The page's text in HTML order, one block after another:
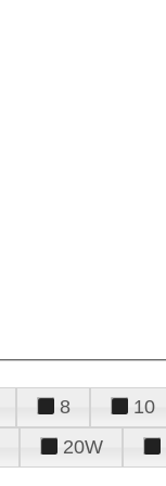
8 10
20W